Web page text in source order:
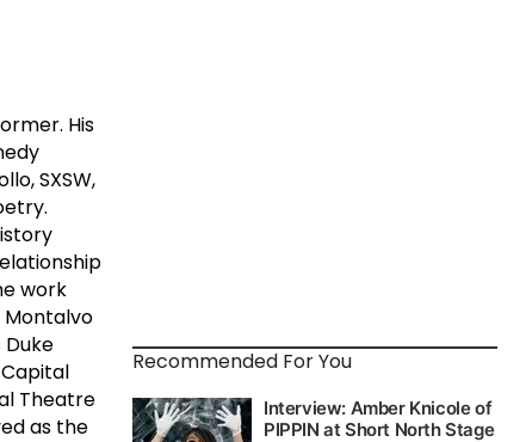
His
SXSW,
work
Montalvo
Duke
Capital
Theatre
as the
Recommended For You